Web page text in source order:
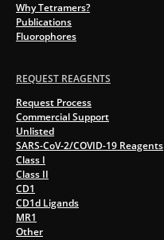
Why Tetramers?
Publications
Fluorophores
REQUEST REAGENTS
Request Process
Commercial Support
Unlisted
SARS-CoV-2/COVID-19 Reagents
Class I
Class II
CD1
CD1d Ligands
MR1
Other